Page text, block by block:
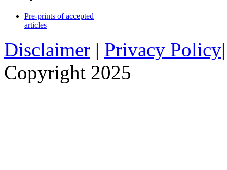
Pre-prints of accepted
articles
Disclaimer | Privacy Policy
Copyright 2025